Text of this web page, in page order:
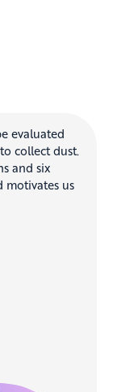
evaluated
collect dust.
and six
motivates us